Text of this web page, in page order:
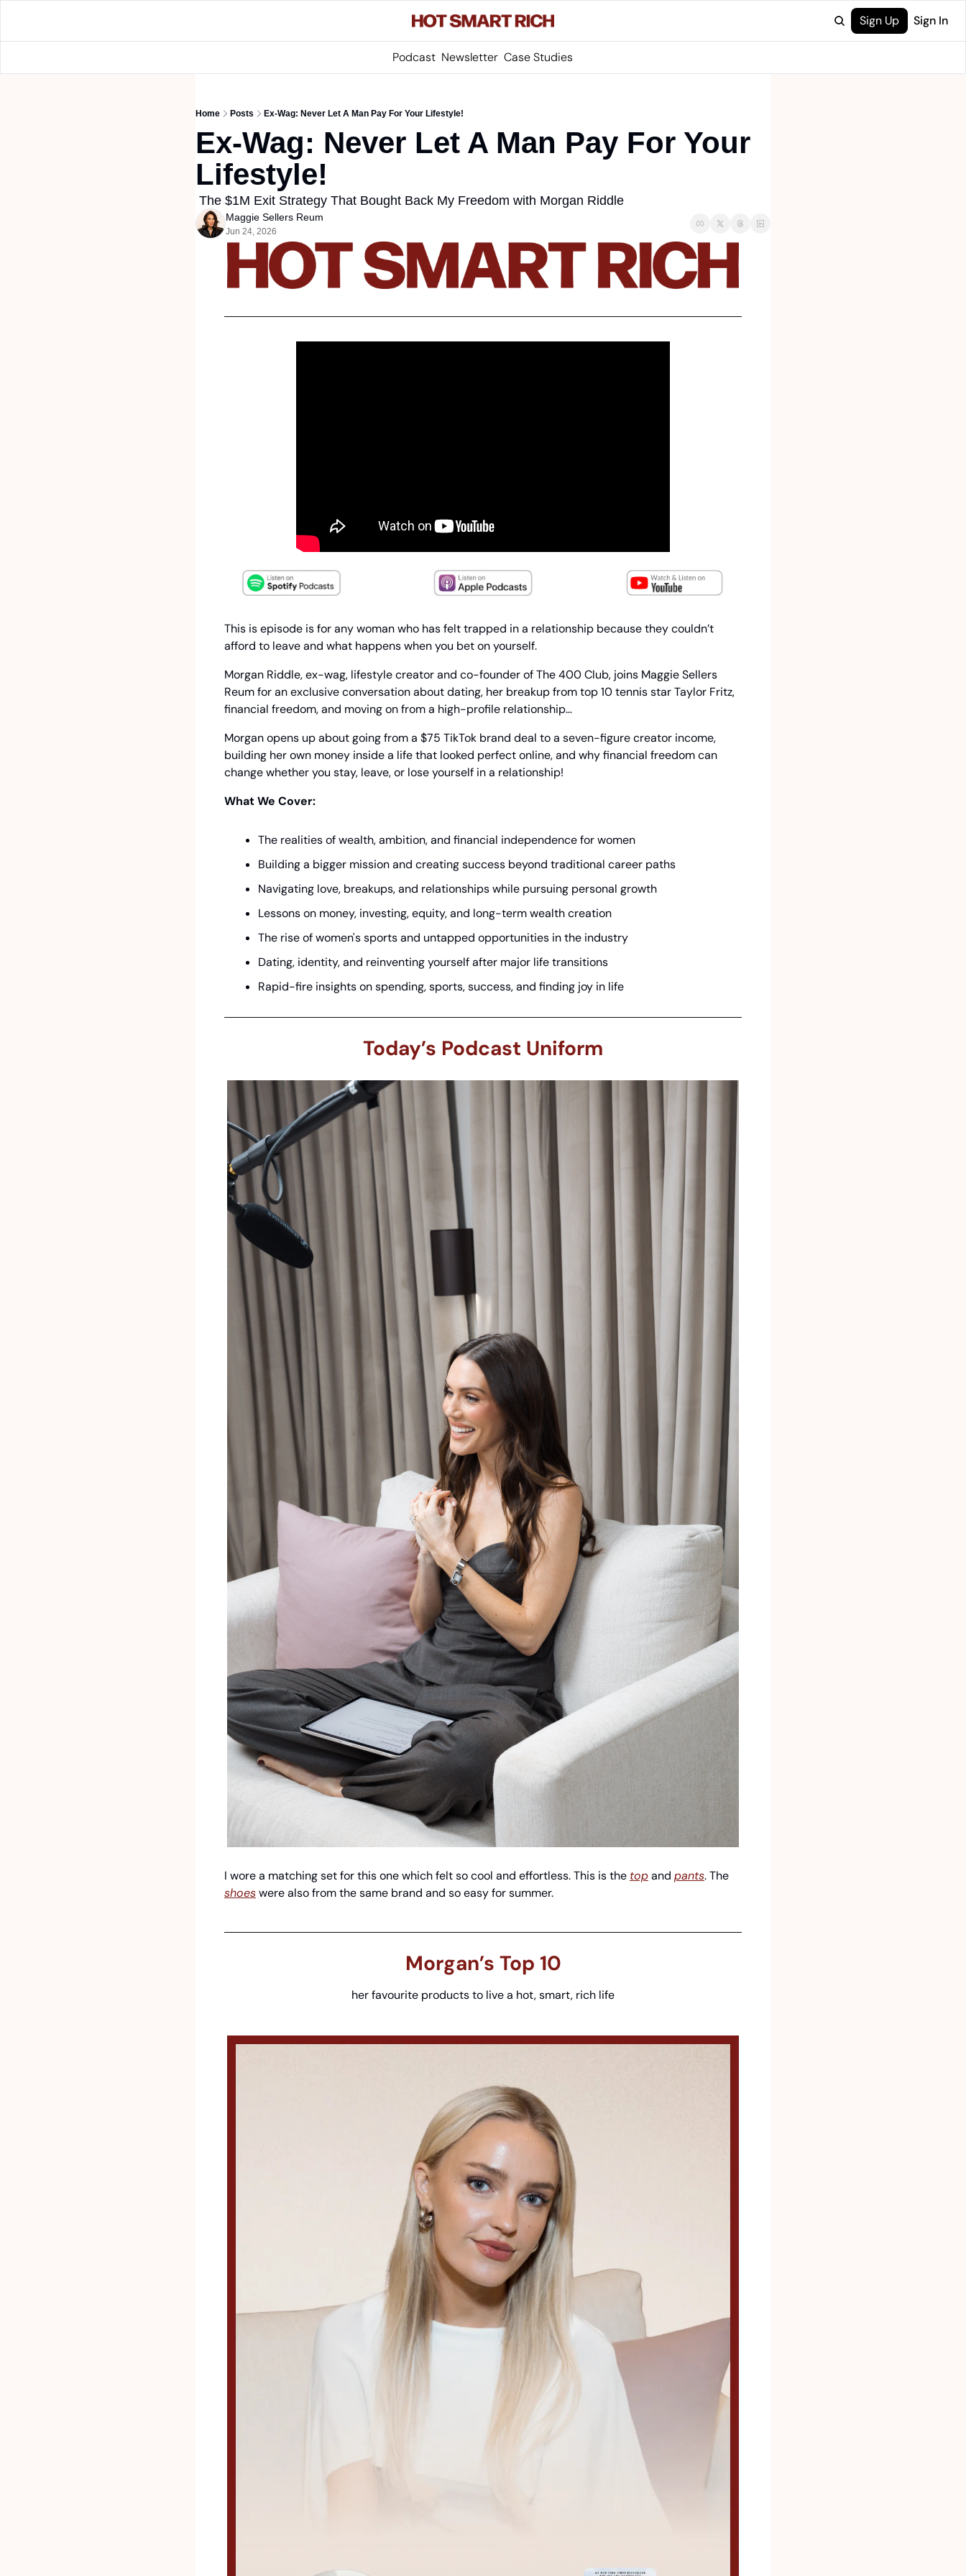
Sign Up Sign In
Podcast Newsletter Case Studies
Home Posts Ex-Wag: Never Let A Man Pay For Your Lifestyle!
Ex-Wag: Never Let A Man Pay For Your
Lifestyle!
The $1M Exit Strategy That Bought Back My Freedom with Morgan Riddle
Maggie Sellers Reum
Jun 24, 2026
This is episode is for any woman who has felt trapped in a relationship because they couldn’t
afford to leave and what happens when you bet on yourself.
Morgan Riddle, ex-wag, lifestyle creator and co-founder of The 400 Club, joins Maggie Sellers
Reum for an exclusive conversation about dating, her breakup from top 10 tennis star Taylor Fritz,
financial freedom, and moving on from a high-profile relationship…
Morgan opens up about going from a $75 TikTok brand deal to a seven-figure creator income,
building her own money inside a life that looked perfect online, and why financial freedom can
change whether you stay, leave, or lose yourself in a relationship!
What We Cover:
The realities of wealth, ambition, and financial independence for women
Building a bigger mission and creating success beyond traditional career paths
Navigating love, breakups, and relationships while pursuing personal growth
Lessons on money, investing, equity, and long-term wealth creation
The rise of women's sports and untapped opportunities in the industry
Dating, identity, and reinventing yourself after major life transitions
Rapid-fire insights on spending, sports, success, and finding joy in life
Today’s Podcast Uniform
I wore a matching set for this one which felt so cool and effortless. This is the top and pants
shoes were also from the same brand and so easy for summer.
Morgan’s Top 10
her favourite products to live a hot, smart, rich life